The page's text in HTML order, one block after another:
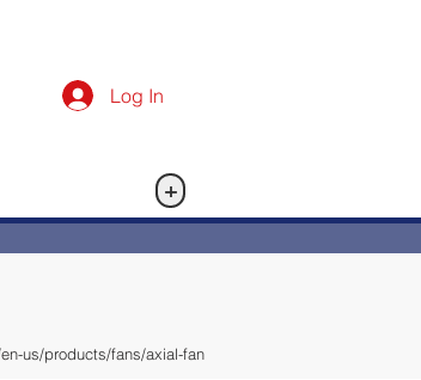
Log In
+
us/products/fans/axial-fan